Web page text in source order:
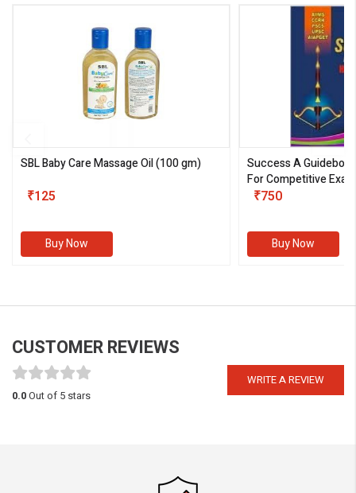
SBL Baby Care Massage Oil(100 gm)
₹125
Buy Now
Success A
For Competitive
III)
₹750
Buy Now
CUSTOMER REVIEWS
WRITE A REVIEW
0.0Out of 5 stars